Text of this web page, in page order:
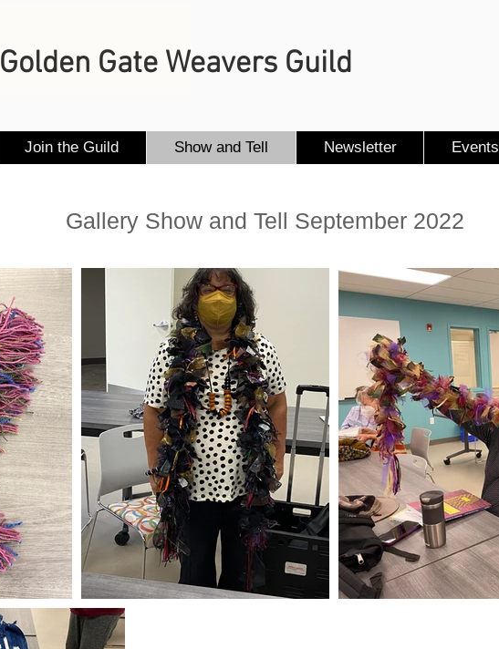
Golden Gate Weavers Guild
Join the Guild Show and Tell Newsletter Events
Gallery Show and Tell September 2022